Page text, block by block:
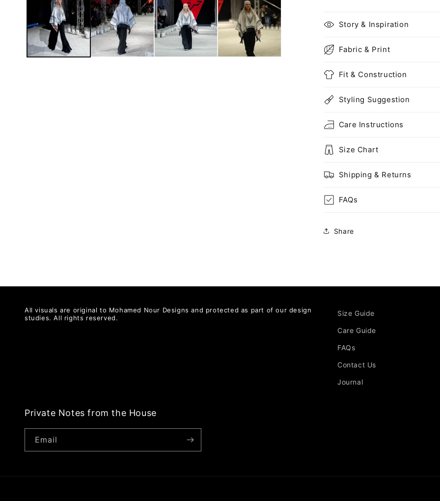
Story & Inspiration
Fabric & Print
Fit & Construction
Styling Suggestion
Care Instructions
Size Chart
Shipping & Returns
FAQs
Share
All visuals are original to Mohamed Nour Designs and protected as part of our design
studies. All rights reserved.
Size Guide
Care Guide
FAQs
Contact Us
Journal
Private Notes from the House
Email